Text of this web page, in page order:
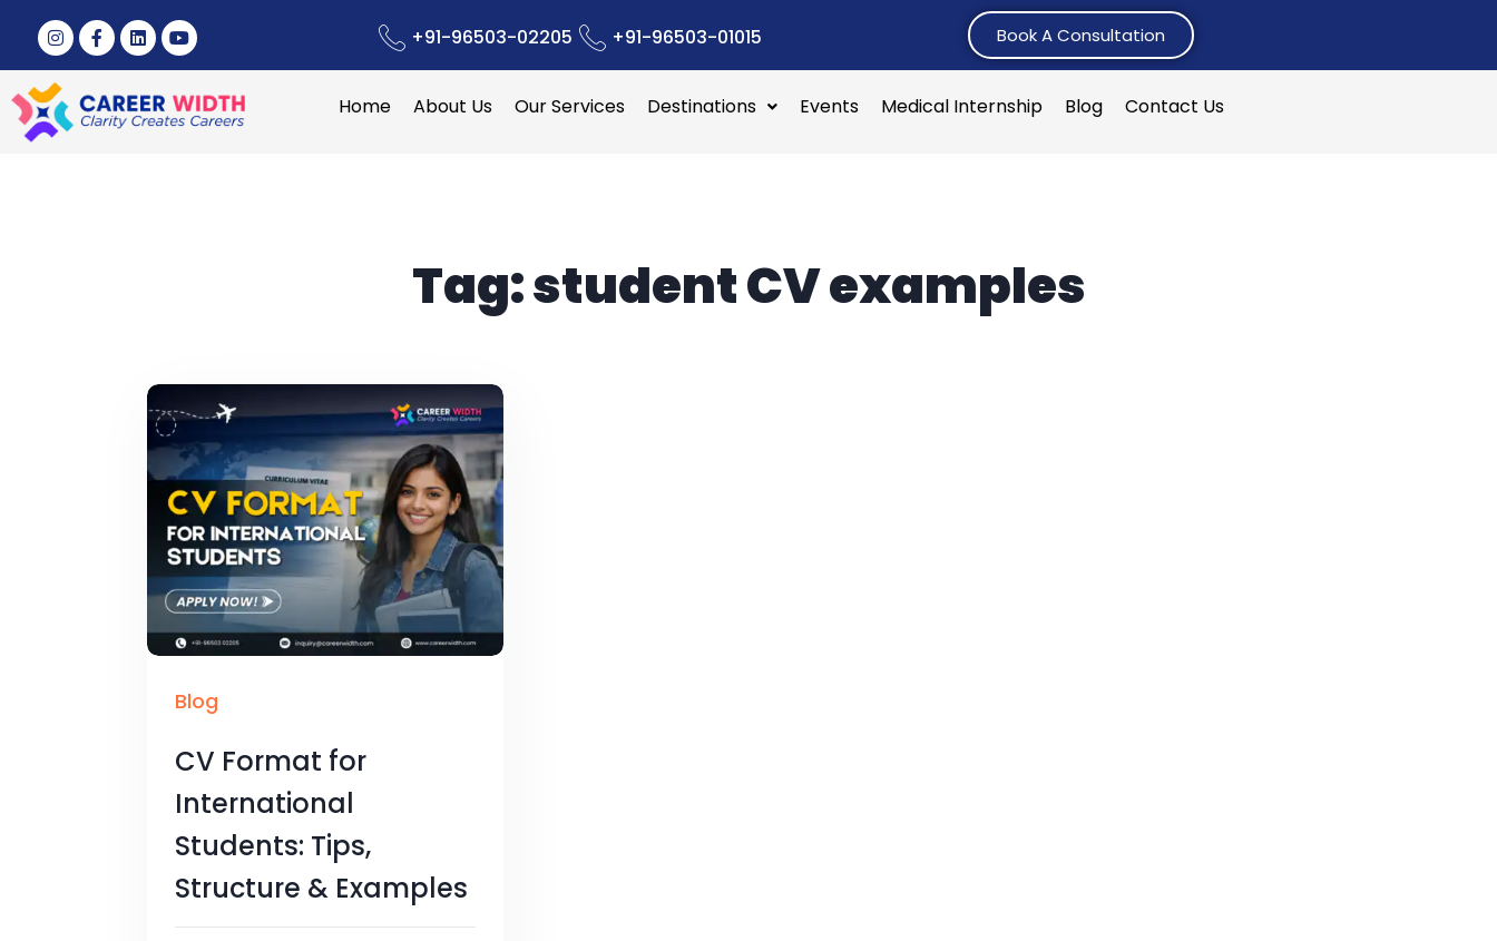
+91-96503-02205 +91-96503-01015 Book A Consultation
Home About Us Our Services Destinations Events Medical Internship Blog Contact Us
Tag:student CV examples
Blog
CV Format for
International
Students: Tips,
Structure & Examples